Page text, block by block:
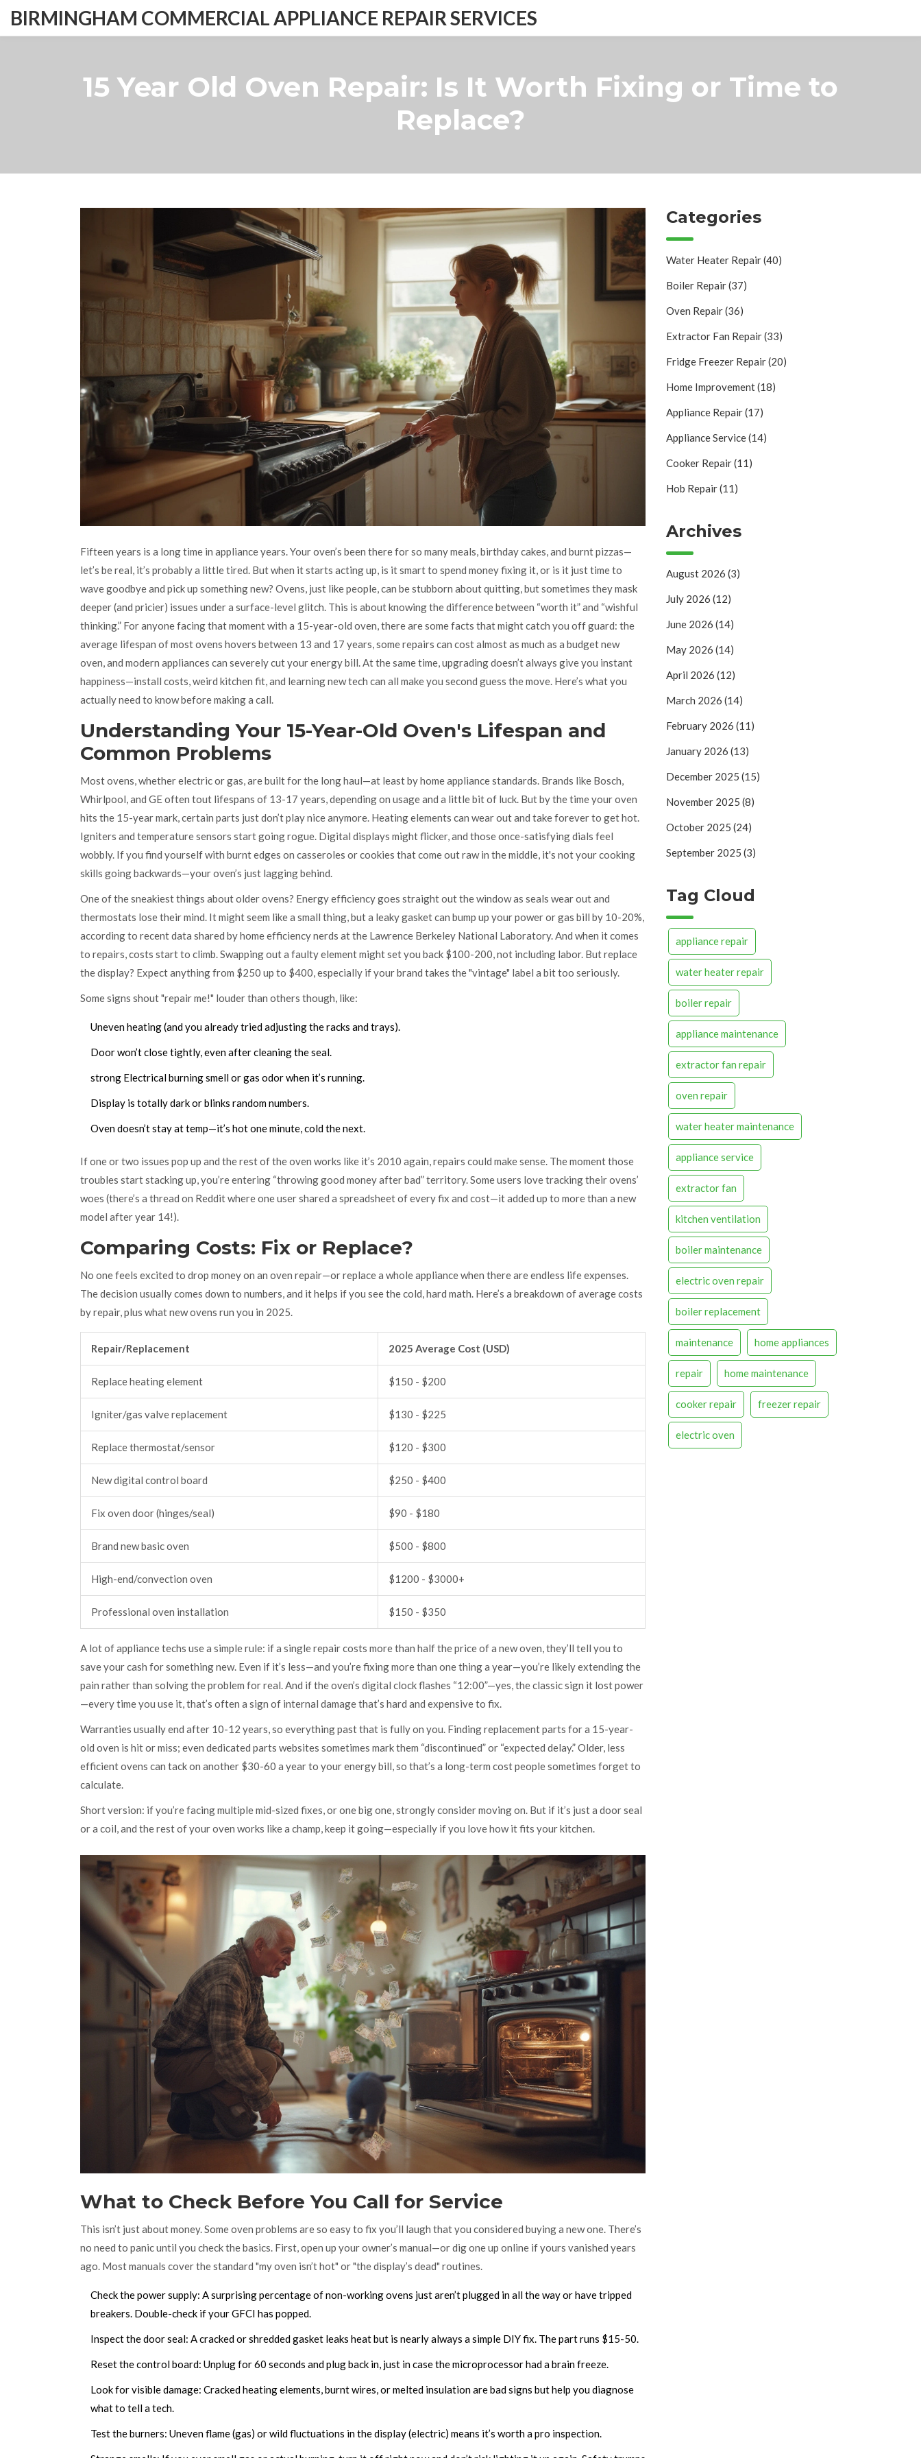
BIRMINGHAM COMMERCIAL APPLIANCE REPAIR SERVICES
15 Year Old Oven Repair: Is It Worth Fixing or Time to
Replace?
Fifteen years is a long time in appliance years. Your oven’s been there for so many meals, birthday cakes, and burnt pizzas—
let’s be real, it’s probably a little tired. But when it starts acting up, is it smart to spend money fixing it, or is it just time to
wave goodbye and pick up something new? Ovens, just like people, can be stubborn about quitting, but sometimes they mask
deeper (and pricier) issues under a surface-level glitch. This is about knowing the difference between “worth it” and “wishful
thinking.” For anyone facing that moment with a 15-year-old oven, there are some facts that might catch you off guard: the
average lifespan of most ovens hovers between 13 and 17 years, some repairs can cost almost as much as a budget new
oven, and modern appliances can severely cut your energy bill. At the same time, upgrading doesn’t always give you instant
happiness—install costs, weird kitchen fit, and learning new tech can all make you second guess the move. Here’s what you
actually need to know before making a call.
Understanding Your 15-Year-Old Oven's Lifespan and
Common Problems
Most ovens, whether electric or gas, are built for the long haul—at least by home appliance standards. Brands like Bosch,
Whirlpool, and GE often tout lifespans of 13-17 years, depending on usage and a little bit of luck. But by the time your oven
hits the 15-year mark, certain parts just don’t play nice anymore. Heating elements can wear out and take forever to get hot.
Igniters and temperature sensors start going rogue. Digital displays might flicker, and those once-satisfying dials feel
wobbly. If you find yourself with burnt edges on casseroles or cookies that come out raw in the middle, it's not your cooking
skills going backwards—your oven’s just lagging behind.
One of the sneakiest things about older ovens? Energy efficiency goes straight out the window as seals wear out and
thermostats lose their mind. It might seem like a small thing, but a leaky gasket can bump up your power or gas bill by 10-20%,
according to recent data shared by home efficiency nerds at the Lawrence Berkeley National Laboratory. And when it comes
to repairs, costs start to climb. Swapping out a faulty element might set you back $100-200, not including labor. But replace
the display? Expect anything from $250 up to $400, especially if your brand takes the "vintage" label a bit too seriously.
Some signs shout "repair me!" louder than others though, like:
Uneven heating (and you already tried adjusting the racks and trays).
Door won’t close tightly, even after cleaning the seal.
strong Electrical burning smell or gas odor when it’s running.
Display is totally dark or blinks random numbers.
Oven doesn’t stay at temp—it’s hot one minute, cold the next.
If one or two issues pop up and the rest of the oven works like it’s 2010 again, repairs could make sense. The moment those
troubles start stacking up, you’re entering “throwing good money after bad” territory. Some users love tracking their ovens’
woes (there’s a thread on Reddit where one user shared a spreadsheet of every fix and cost—it added up to more than a new
model after year 14!).
Comparing Costs: Fix or Replace?
No one feels excited to drop money on an oven repair—or replace a whole appliance when there are endless life expenses.
The decision usually comes down to numbers, and it helps if you see the cold, hard math. Here’s a breakdown of average costs
by repair, plus what new ovens run you in 2025.
Repair/Replacement 2025 Average Cost (USD)
Replace heating element $150 - $200
Igniter/gas valve replacement $130 - $225
Replace thermostat/sensor $120 - $300
New digital control board $250 - $400
Fix oven door (hinges/seal) $90 - $180
Brand new basic oven $500 - $800
High-end/convection oven $1200 - $3000+
Professional oven installation $150 - $350
A lot of appliance techs use a simple rule: if a single repair costs more than half the price of a new oven, they’ll tell you to
save your cash for something new. Even if it’s less—and you’re fixing more than one thing a year—you’re likely extending the
pain rather than solving the problem for real. And if the oven’s digital clock flashes “12:00”—yes, the classic sign it lost power
—every time you use it, that’s often a sign of internal damage that’s hard and expensive to fix.
Warranties usually end after 10-12 years, so everything past that is fully on you. Finding replacement parts for a 15-year-
old oven is hit or miss; even dedicated parts websites sometimes mark them “discontinued” or “expected delay.” Older, less
efficient ovens can tack on another $30-60 a year to your energy bill, so that’s a long-term cost people sometimes forget to
calculate.
Short version: if you’re facing multiple mid-sized fixes, or one big one, strongly consider moving on. But if it’s just a door seal
or a coil, and the rest of your oven works like a champ, keep it going—especially if you love how it fits your kitchen.
What to Check Before You Call for Service
This isn’t just about money. Some oven problems are so easy to fix you’ll laugh that you considered buying a new one. There’s
no need to panic until you check the basics. First, open up your owner’s manual—or dig one up online if yours vanished years
ago. Most manuals cover the standard "my oven isn’t hot" or "the display’s dead" routines.
Check the power supply: A surprising percentage of non-working ovens just aren’t plugged in all the way or have tripped
breakers. Double-check if your GFCI has popped.
Inspect the door seal: A cracked or shredded gasket leaks heat but is nearly always a simple DIY fix. The part runs $15-50.
Reset the control board: Unplug for 60 seconds and plug back in, just in case the microprocessor had a brain freeze.
Look for visible damage: Cracked heating elements, burnt wires, or melted insulation are bad signs but help you diagnose
what to tell a tech.
Test the burners: Uneven flame (gas) or wild fluctuations in the display (electric) means it’s worth a pro inspection.
Categories
Water Heater Repair(40)
Boiler Repair(37)
Oven Repair(36)
Extractor Fan Repair(33)
Fridge Freezer Repair(20)
Home Improvement(18)
Appliance Repair(17)
Appliance Service(14)
Cooker Repair(11)
Hob Repair(11)
Archives
August 2026 (3)
July 2026 (12)
June 2026 (14)
May 2026 (14)
April 2026 (12)
March 2026 (14)
February 2026 (11)
January 2026 (13)
December 2025 (15)
November 2025 (8)
October 2025 (24)
September 2025 (3)
Tag Cloud
appliance repair
water heater repair
boiler repair
appliance maintenance
extractor fan repair
oven repair
water heater maintenance
appliance service
extractor fan
kitchen ventilation
boiler maintenance
electric oven repair
boiler replacement
maintenance home appliances
repair home maintenance
cooker repair freezer repair
electric oven